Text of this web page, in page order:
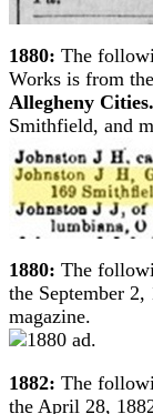
1880: The
Works is from
Allegheny
Smithfield, and
1880: The
the September
magazine.
1882: The
the April 28,